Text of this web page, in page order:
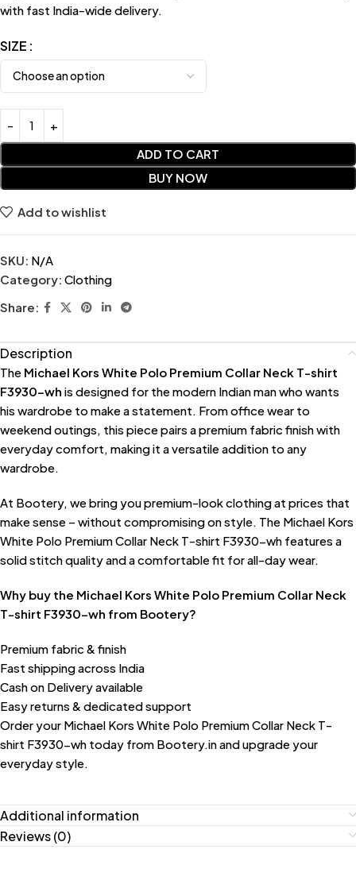
with fast India-wide delivery.
SIZE
ADD TO CART
BUY NOW
Add to wishlist
SKU: N/A
Category: Clothing
Share:
Description
The Michael Kors White Polo Premium Collar Neck T-shirt
F3930-wh is designed for the modern Indian man who wants
his wardrobe to make a statement. From office wear to
weekend outings, this piece pairs a premium fabric finish with
everyday comfort, making it a versatile addition to any
wardrobe.
At Bootery, we bring you premium-look clothing at prices that
make sense – without compromising on style. The Michael Kors
White Polo Premium Collar Neck T-shirt F3930-wh features a
solid stitch quality and a comfortable fit for all-day wear.
Why buy the Michael Kors White Polo Premium Collar Neck
T-shirt F3930-wh from Bootery?
Premium fabric & finish
Fast shipping across India
Cash on Delivery available
Easy returns & dedicated support
Order your Michael Kors White Polo Premium Collar Neck T-
shirt F3930-wh today from Bootery.in and upgrade your
everyday style.
Additional information
Reviews (0)